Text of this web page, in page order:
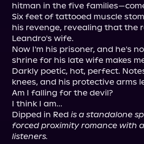
hitman in the five
Six feet of tattooed muscle
his revenge, revealing that the
Leandro's wife.
Now I'm his prisoner, and he's
shrine for his late wife makes
Darkly poetic, hot, perfect.
knees, and his protective arms
Am I falling for the devil?
I think I am...
Dipped in Red is a standalone
forced proximity romance with
listeners.